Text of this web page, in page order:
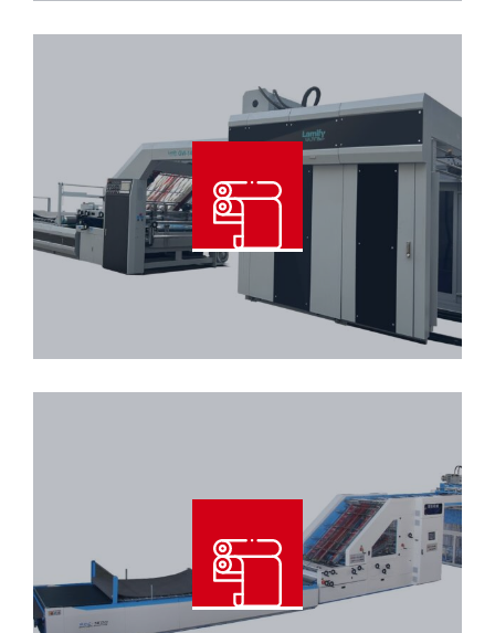
High Speed Automatic 3Ply Flute
Laminator Machine
Read More
Automatic 5Ply Flute Laminator